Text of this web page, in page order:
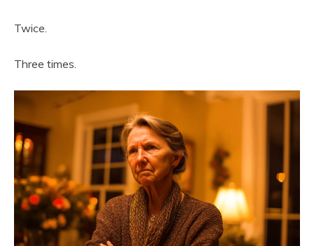
Twice.
Three times.